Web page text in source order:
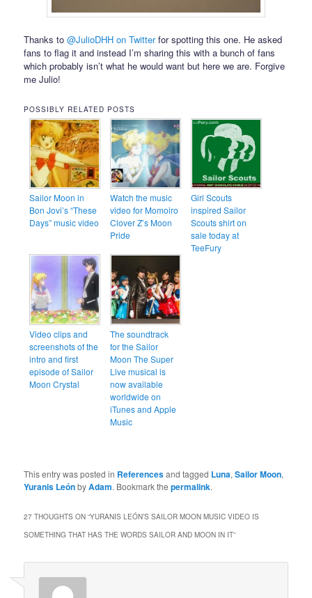
Thanks to@JulioDHH on Twitterfor spotting this one. He asked
fans to flag it and instead I’m sharing this with a bunch of fans
which probably isn’t what he would want but here we are. Forgive
me Julio!
POSSIBLY RELATED POSTS
Sailor Moon in
Bon Jovi’s “These
Days” music video
Watch the music
video for Momoiro
Clover Z’s Moon
Pride
Girl Scouts
inspired Sailor
Scouts shirt on
sale today at
TeeFury
Video clips and
screenshots of the
intro and first
episode of Sailor
Moon Crystal
The soundtrack
for the Sailor
Moon The Super
Live musical is
now available
worldwide on
iTunes and Apple
Music
This entry was posted in Referencesand tagged Luna,Sailor Moon,
Yuranis LeónbyAdam. Bookmark thepermalink.
27 THOUGHTS ON “YURANIS LEÓN’S SAILOR MOON MUSIC VIDEO IS
SOMETHING THAT HAS THE WORDS SAILOR AND MOON IN IT”